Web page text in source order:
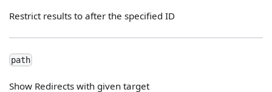
Restrict results to after the specified ID
path
Show Redirects with given target